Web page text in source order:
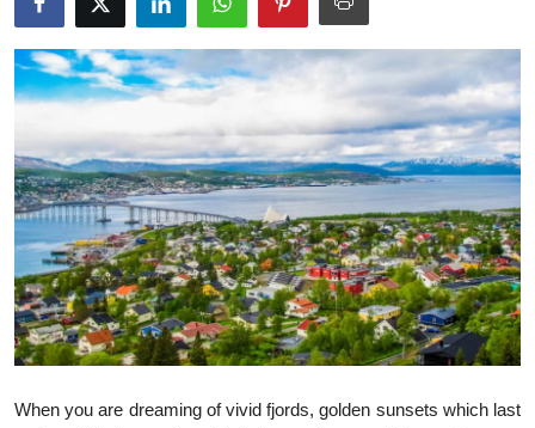
Submit Press Release
Health
Guest Posting
Advertise with US
Crypto
When you are dreaming of vivid fjords, golden sunsets which last